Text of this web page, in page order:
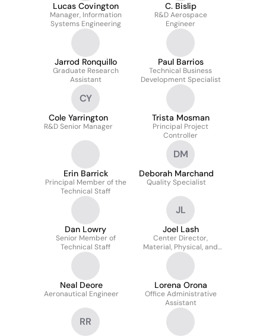
Lucas Covington
Manager, Information
Systems Engineering
C. Bislip
R&D Aerospace
Engineer
Jarrod Ronquillo
Graduate Research
Assistant
Paul Barrios
Technical Business
Development Specialist
CY
Cole Yarrington
R&D Senior Manager
Trista Mosman
Principal Project
Controller
Erin Barrick
Principal Member of the
Technical Staff
DM
Deborah Marchand
Quality Specialist
Dan Lowry
Senior Member of
Technical Staff
JL
Joel Lash
Center Director,
Material, Physical, and
Chemical Sciences
Neal Deore
Aeronautical Engineer
Lorena Orona
Office Administrative
Assistant
RR